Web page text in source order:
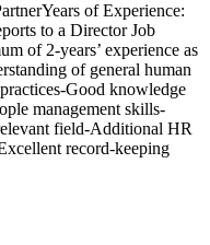
of Experience:
to a Director Job
of 2-years’ experience as
of general human
Good knowledge
management skills-
field-Additional HR
record-keeping